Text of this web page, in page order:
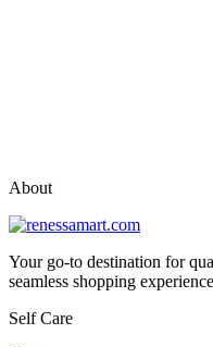
About
Your go-to destination for
seamless shopping experience
Self Care